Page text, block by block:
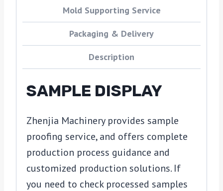
Mold Supporting Service
Packaging & Delivery
Description
SAMPLE DISPLAY
Zhenjia Machinery provides sample
proofing service, and offers complete
production process guidance and
customized production solutions. If
you need to check processed samples